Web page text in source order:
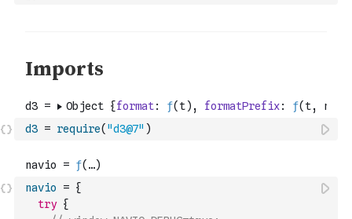
d3 = require( "d3@7" )
navio = {
try {